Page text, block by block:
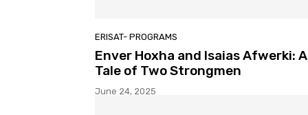
ERISAT- PROGRAMS
Enver Hoxha and Isaias Afwerki: A
Tale of Two Strongmen
June 24, 2025